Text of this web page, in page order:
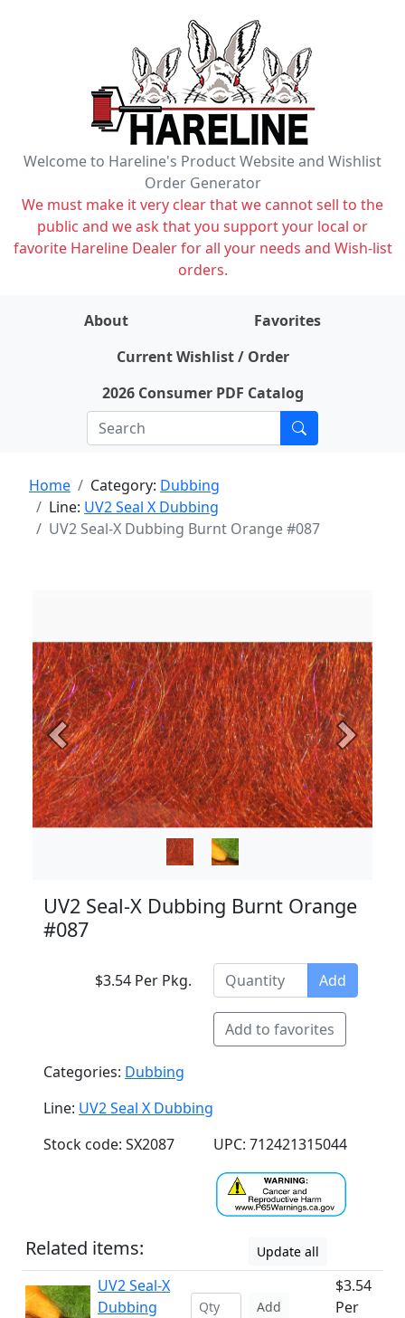
Welcome to Hareline's Product Website and Wishlist
Order Generator
We must make it very clear that we cannot sell to the
public and we ask that you support your local or
favorite Hareline Dealer for all your needs and Wish-list
orders.
About
Favorites
Current Wishlist / Order
2026 Consumer PDF Catalog
Home Category: Dubbing
Line: UV2 Seal X Dubbing
UV2 Seal-X Dubbing Burnt Orange #087
Previous Next
UV2 Seal-X Dubbing Burnt Orange
#087
$3.54 Per Pkg. Add
Add to favorites
Categories: Dubbing
Line: UV2 Seal X Dubbing
Stock code: SX2087
UPC: 712421315044
Related items: Update all
UV2 Seal-X
Dubbing
Add
$3.54
Per